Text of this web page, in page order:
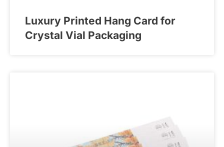
Luxury Printed Hang Card for
Crystal Vial Packaging